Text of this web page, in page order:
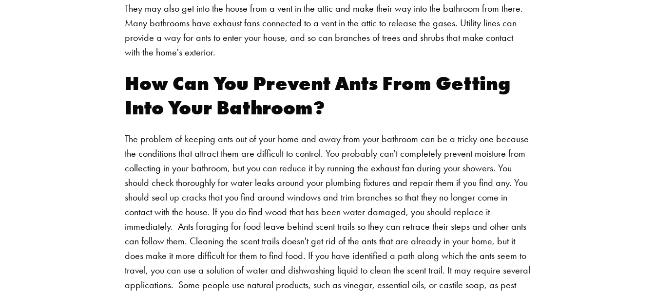
They may also get into the house from a vent in the attic and make their way into the bathroom from there.
Many bathrooms have exhaust fans connected to a vent in the attic to release the gases. Utility lines can
provide a way for ants to enter your house, and so can branches of trees and shrubs that make contact
with the home's exterior.
How Can You Prevent Ants From Getting
Into Your Bathroom?
The problem of keeping ants out of your home and away from your bathroom can be a tricky one because
the conditions that attract them are difficult to control. You probably can't completely prevent moisture from
collecting in your bathroom, but you can reduce it by running the exhaust fan during your showers. You
should check thoroughly for water leaks around your plumbing fixtures and repair them if you find any. You
should seal up cracks that you find around windows and trim branches so that they no longer come in
contact with the house. If you do find wood that has been water damaged, you should replace it
immediately. Ants foraging for food leave behind scent trails so they can retrace their steps and other ants
can follow them. Cleaning the scent trails doesn't get rid of the ants that are already in your home, but it
does make it more difficult for them to find food. If you have identified a path along which the ants seem to
travel, you can use a solution of water and dishwashing liquid to clean the scent trail. It may require several
applications. Some people use natural products, such as vinegar, essential oils, or castile soap, as pest